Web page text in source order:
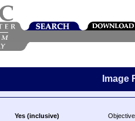
Image
Yes (inclusive)